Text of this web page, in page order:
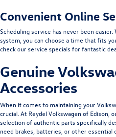
Convenient Online
Scheduling service has never been
system, you can choose a time that fits
check our service specials for fantastic
Genuine
Accessories
When it comes to maintaining your
crucial. At Reydel Volkswagen of Edison,
selection of authentic parts specifically
need brakes, batteries, or other